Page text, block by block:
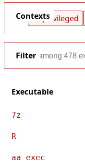
Contexts
Unprivileged
Filter
Executable
7z
R
aa-exec